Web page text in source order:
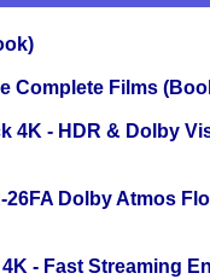
Complete Films
4K - HDR & Dolby
26FA Dolby Atmos
- Fast Streaming